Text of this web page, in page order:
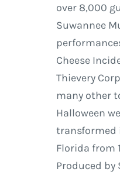
over 8,000
Suwannee
Cheese
Thievery
many other
Halloween
transformed
Florida from
Produced by